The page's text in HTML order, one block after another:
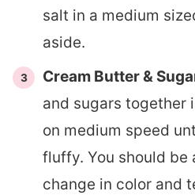
salt in a medium
aside.
Cream Butter &
and sugars together
on medium speed
fluffy. You should be
change in color and